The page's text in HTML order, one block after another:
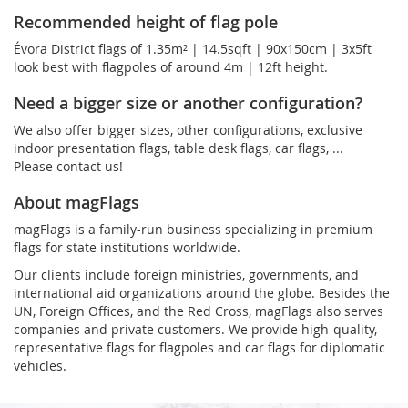
Recommended height of flag pole
Évora District flags of 1.35m² | 14.5sqft | 90x150cm | 3x5ft
look best with flagpoles of around 4m | 12ft height.
Need a bigger size or another configuration?
We also offer bigger sizes, other configurations, exclusive
indoor presentation flags, table desk flags, car flags, ...
Please contact us!
About magFlags
magFlags is a family-run business specializing in premium
flags for state institutions worldwide.
Our clients include foreign ministries, governments, and
international aid organizations around the globe. Besides the
UN, Foreign Offices, and the Red Cross, magFlags also serves
companies and private customers. We provide high-quality,
representative flags for flagpoles and car flags for diplomatic
vehicles.